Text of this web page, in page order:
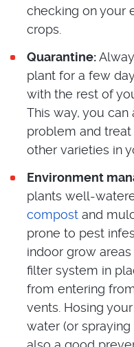
checking on your
crops.
Quarantine:
plant for a few
with the rest of
This way, you
problem and
other varieties in
Environment
plants well-
compost and
prone to pest
indoor grow
filter system in
from entering
vents. Hosing
water (or